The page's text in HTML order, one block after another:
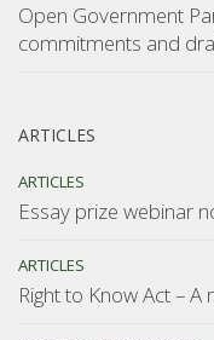
Open Government
commitments and
ARTICLES
ARTICLES
Essay prize webinar
ARTICLES
Right to Know Act –